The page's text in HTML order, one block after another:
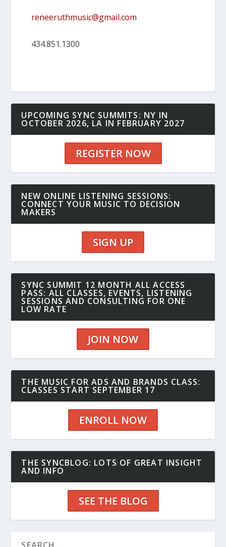
reneeruthmusic@gmail.com
434.851.1300
UPCOMING SYNC SUMMITS: NY IN
OCTOBER 2026, LA IN FEBRUARY 2027
REGISTER NOW
NEW ONLINE LISTENING SESSIONS:
CONNECT YOUR MUSIC TO DECISION
MAKERS
SIGN UP
SYNC SUMMIT 12 MONTH ALL ACCESS
PASS: ALL CLASSES, EVENTS, LISTENING
SESSIONS AND CONSULTING FOR ONE
LOW RATE
JOIN NOW
THE MUSIC FOR ADS AND BRANDS CLASS:
CLASSES START SEPTEMBER 17
ENROLL NOW
THE SYNCBLOG: LOTS OF GREAT INSIGHT
AND INFO
SEE THE BLOG